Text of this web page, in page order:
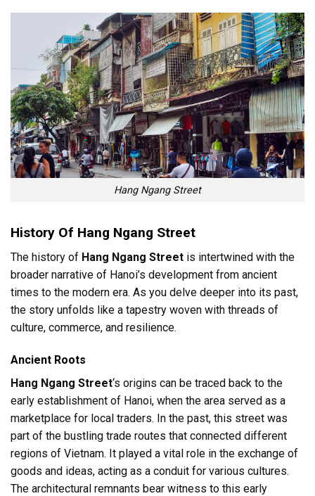
Hang Ngang Street
History Of Hang Ngang Street
The history of Hang Ngang Street is intertwined with the
broader narrative of Hanoi’s development from ancient
times to the modern era. As you delve deeper into its past,
the story unfolds like a tapestry woven with threads of
culture, commerce, and resilience.
Ancient Roots
Hang Ngang Street‘s origins can be traced back to the
early establishment of Hanoi, when the area served as a
marketplace for local traders. In the past, this street was
part of the bustling trade routes that connected different
regions of Vietnam. It played a vital role in the exchange of
goods and ideas, acting as a conduit for various cultures.
The architectural remnants bear witness to this early